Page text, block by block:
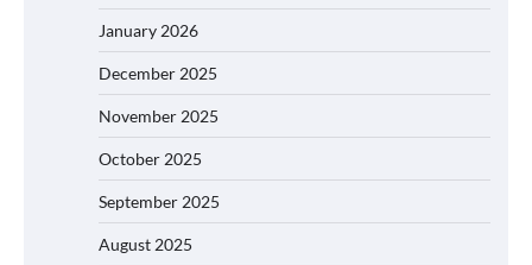
January 2026
December 2025
November 2025
October 2025
September 2025
August 2025